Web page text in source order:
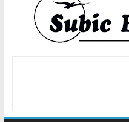
SM recognized in UN
Spaces into Platforms for
Subic Bay News Vol 19 No 25
Inter-Agency Meeting